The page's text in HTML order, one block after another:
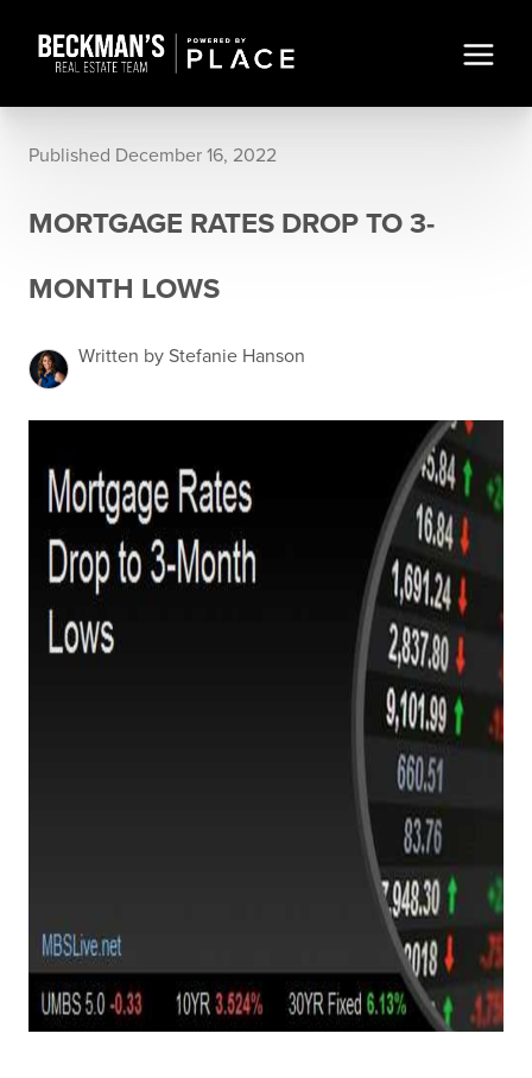
Published December 16, 2022
MORTGAGE RATES DROP TO 3-
MONTH LOWS
Written by Stefanie Hanson